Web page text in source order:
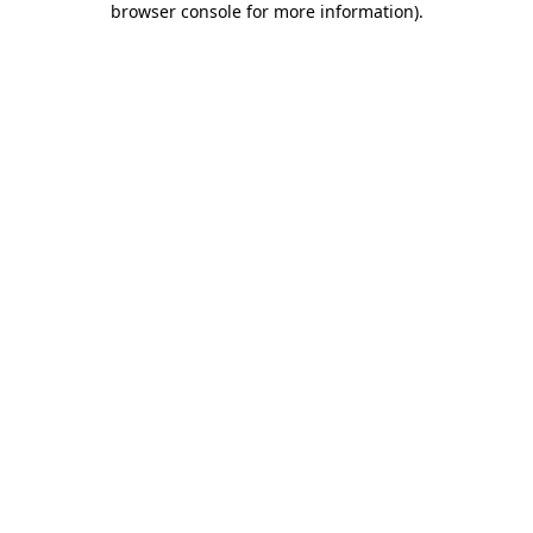
browser console for more information).